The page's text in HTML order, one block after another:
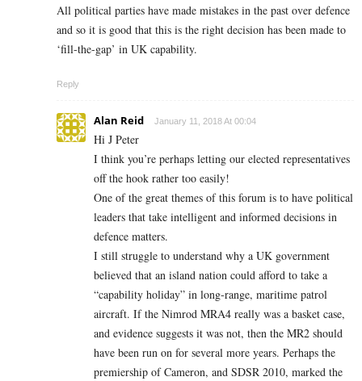
All political parties have made mistakes in the past over defence
and so it is good that this is the right decision has been made to
‘fill-the-gap’ in UK capability.
Reply
Alan Reid January 11, 2018 At 00:04
Hi J Peter
I think you’re perhaps letting our elected representatives
off the hook rather too easily!
One of the great themes of this forum is to have political
leaders that take intelligent and informed decisions in
defence matters.
I still struggle to understand why a UK government
believed that an island nation could afford to take a
“capability holiday” in long-range, maritime patrol
aircraft. If the Nimrod MRA4 really was a basket case,
and evidence suggests it was not, then the MR2 should
have been run on for several more years. Perhaps the
premiership of Cameron, and SDSR 2010, marked the